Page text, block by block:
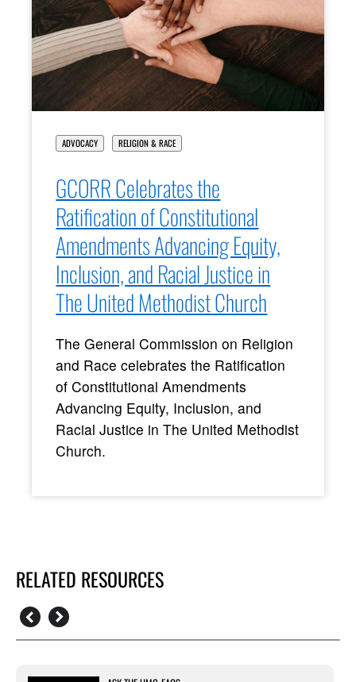
ADVOCACY RELIGION & RACE
GCORR Celebrates the
Ratification of Constitutional
Amendments Advancing Equity,
Inclusion, and Racial Justice in
The United Methodist Church
The General Commission on Religion
and Race celebrates the Ratification
of Constitutional Amendments
Advancing Equity, Inclusion, and
Racial Justice in The United Methodist
Church.
RELATED RESOURCES